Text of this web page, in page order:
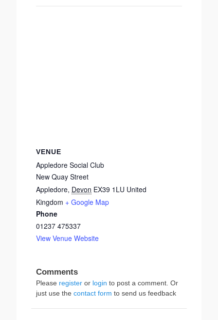
VENUE
Appledore Social Club
New Quay Street
Appledore, Devon EX39 1LU United
Kingdom + Google Map
Phone
01237 475337
View Venue Website
Please register or login to post a comment. Or
just use the contact form to send us feedback